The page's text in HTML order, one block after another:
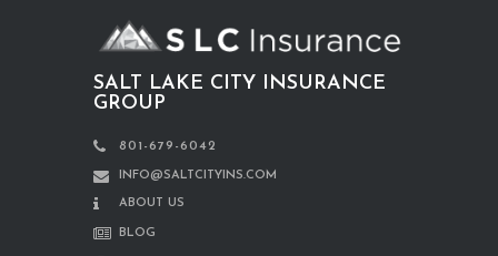
SALT LAKE CITY INSURANCE
GROUP
801-679-6042
INFO@SALTCITYINS.COM
ABOUT US
BLOG